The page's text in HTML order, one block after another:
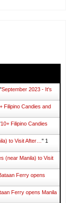
September 2023 - It's
Filipino Candies and
10+ Filipino Candies
to Visit After… " 1
(near Manila) to Visit
Ferry opens
Ferry opens Manila